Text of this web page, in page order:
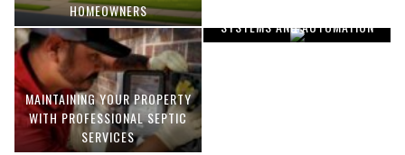
HOMEOWNERS
MAINTAINING YOUR PROPERTY
WITH PROFESSIONAL SEPTIC
SERVICES
SYSTEMS AND AUTOMATION